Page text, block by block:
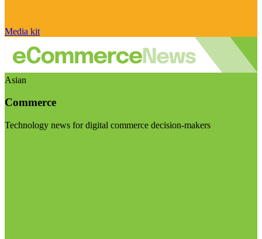
Media kit
Asian
Commerce
Technology news for digital commerce decision-makers